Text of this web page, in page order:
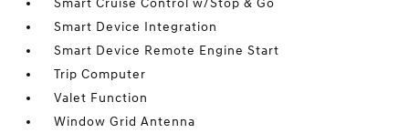
Smart Cruise Control w/Stop & Go
Smart Device Integration
Smart Device Remote Engine Start
Trip Computer
Valet Function
Window Grid Antenna